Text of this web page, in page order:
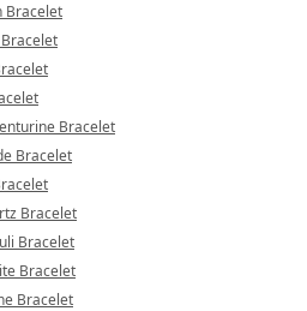
Bracelet
Bracelet
Bracelet
Bracelet
Bracelet
Bracelet
Bracelet
Bracelet